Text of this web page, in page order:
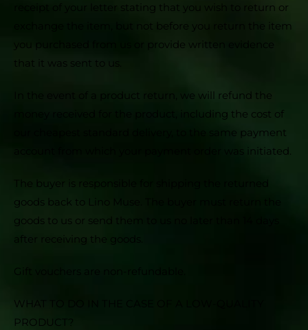
receipt of your letter stating that you wish to return or
exchange the item, but not before you return the item
you purchased from us or provide written evidence
that it was sent to us.
In the event of a product return, we will refund the
money received for the product, including the cost of
our cheapest standard delivery, to the same payment
account from which your payment order was initiated.
The buyer is responsible for shipping the returned
goods back to Lino Muse. The buyer must return the
goods to us or send them to us no later than 14 days
after receiving the goods.
Gift vouchers are non-refundable.
WHAT TO DO IN THE CASE OF A LOW-QUALITY
PRODUCT?